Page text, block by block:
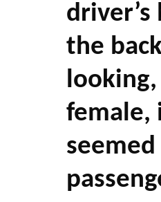
the
female,